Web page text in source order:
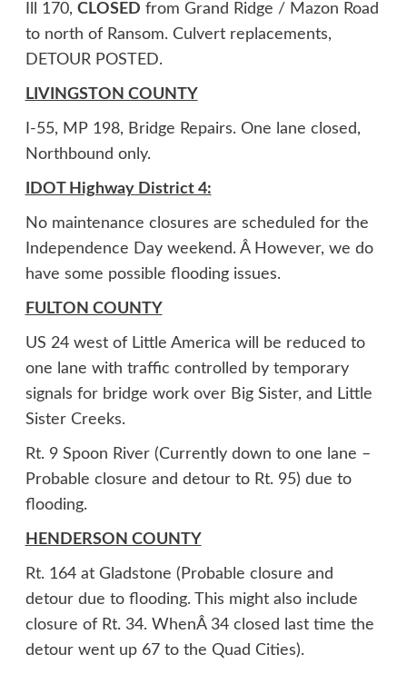
Ill 170, CLOSED from Grand Ridge / Mazon Road
to north of Ransom. Culvert replacements,
DETOUR POSTED.
LIVINGSTON COUNTY
I-55, MP 198, Bridge Repairs. One lane closed,
Northbound only.
IDOT Highway District 4:
No maintenance closures are scheduled for the
Independence Day weekend. Â However, we do
have some possible flooding issues.
FULTON COUNTY
US 24 west of Little America will be reduced to
one lane with traffic controlled by temporary
signals for bridge work over Big Sister, and Little
Sister Creeks.
Rt. 9 Spoon River (Currently down to one lane –
Probable closure and detour to Rt. 95) due to
flooding.
HENDERSON COUNTY
Rt. 164 at Gladstone (Probable closure and
detour due to flooding. This might also include
closure of Rt. 34. WhenÂ 34 closed last time the
detour went up 67 to the Quad Cities).